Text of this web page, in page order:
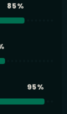
85%
95%